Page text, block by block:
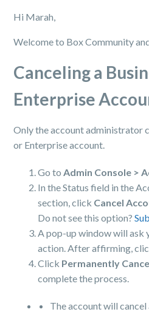
Hi Marah,
Welcome to Box Community
Canceling a
Enterprise
Only the account administrator
or Enterprise account.
Go toAdmin Console >
In the Status field in the
section, click Cancel
Do not see this option?
A pop-up window will ask
action. After affirming,
Click Permanently
complete the process.
The account will